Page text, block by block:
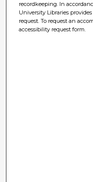
recordkeeping. In
University Libraries
request. To request an
accessibility request form.